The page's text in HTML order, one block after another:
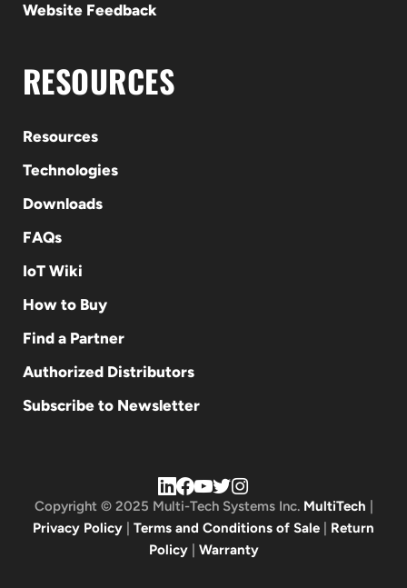
Website Feedback
RESOURCES
Resources
Technologies
Downloads
FAQs
IoT Wiki
How to Buy
Find a Partner
Authorized Distributors
Subscribe to Newsletter
Copyright © 2025 Multi-Tech Systems Inc. MultiTech
Privacy Policy
Terms and Conditions of Sale
Return
Policy| Warranty